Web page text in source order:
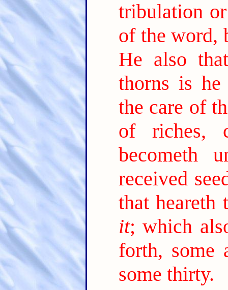
tribulation or
of the word,
He also
thorns is
the care of
of riches,
becometh
received
that heareth
it; which
forth, some
some thirty.